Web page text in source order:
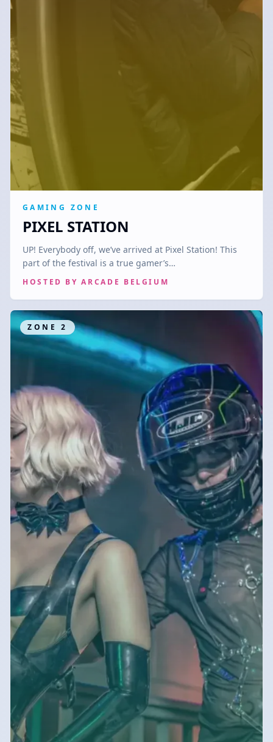
GAMING ZONE
PIXEL STATION
UP! Everybody off, we’ve arrived at Pixel Station! This
part of the festival is a true gamer’s…
HOSTED BYARCADE BELGIUM
ZONE 2